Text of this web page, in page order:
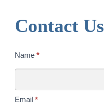
Contact Us
Contact
Today
Name *
Email *